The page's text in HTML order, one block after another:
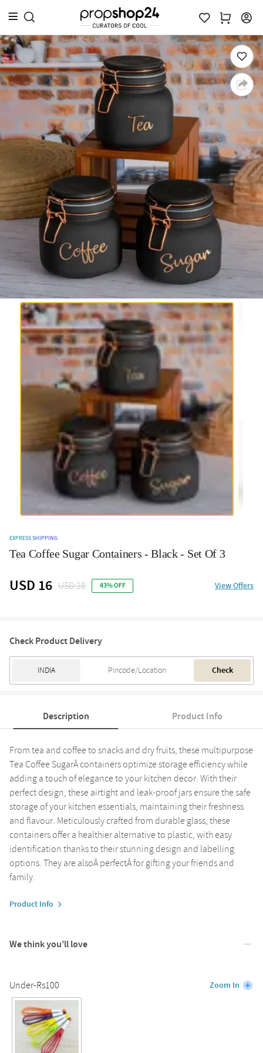
EXPRESS SHIPPING
Tea Coffee Sugar Containers - Black - Set Of 3
USD 16 USD 28 43% OFF View Offers
Check Product Delivery
Check
Description Product Info
From tea and coffee to snacks and dry fruits, these multipurpose
Tea Coffee SugarÂ containers optimize storage efficiency while
adding a touch of elegance to your kitchen decor. With their
perfect design, these airtight and leak-proof jars ensure the safe
storage of your kitchen essentials, maintaining their freshness
and flavour. Meticulously crafted from durable glass, these
containers offer a healthier alternative to plastic, with easy
identification thanks to their stunning design and labelling
options. They are alsoÂ perfectÂ for gifting your friends and
family.
Product Info
We think you’ll love
Under-Rs100 Zoom In